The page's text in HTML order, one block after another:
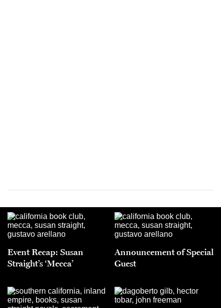
Event Recap: Susan
Straight’s ‘Mecca’
Announcement of Special
Guest